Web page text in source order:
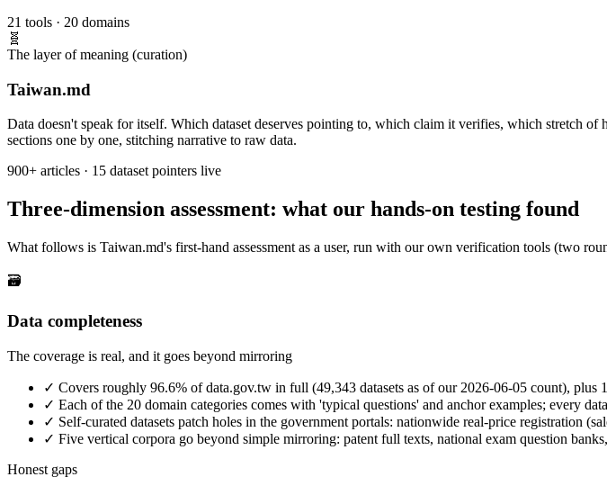
21 tools · 20 domains
🧬
The layer of meaning (curation)
Taiwan.md
Data doesn't speak for itself. Which dataset deserves pointing to, which claim it verifies, which stretch
sections one by one, stitching narrative to raw data.
900+ articles · 15 dataset pointers live
Three-dimension assessment: what our hands-on testing found
What follows is Taiwan.md's first-hand assessment as a user, run with our own verification tools (two
🗃️
Data completeness
The coverage is real, and it goes beyond mirroring
✓ Covers roughly 96.6% of data.gov.tw in full (49,343 datasets as of our 2026-06-05 count), plus
✓ Each of the 20 domain categories comes with 'typical questions' and anchor examples; every
✓ Self-curated datasets patch holes in the government portals: nationwide real-price registration
✓ Five vertical corpora go beyond simple mirroring: patent full texts, national exam question
Honest gaps